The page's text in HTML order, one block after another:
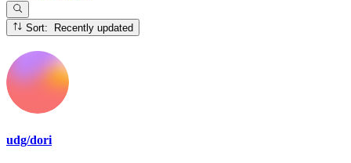
Sort: Recently updated
udg/dori